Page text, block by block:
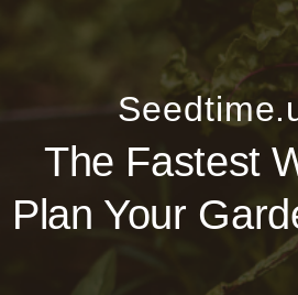
The Fastest
Plan Your